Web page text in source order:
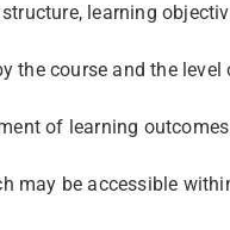
learning
the course and the level
of learning
may be accessible